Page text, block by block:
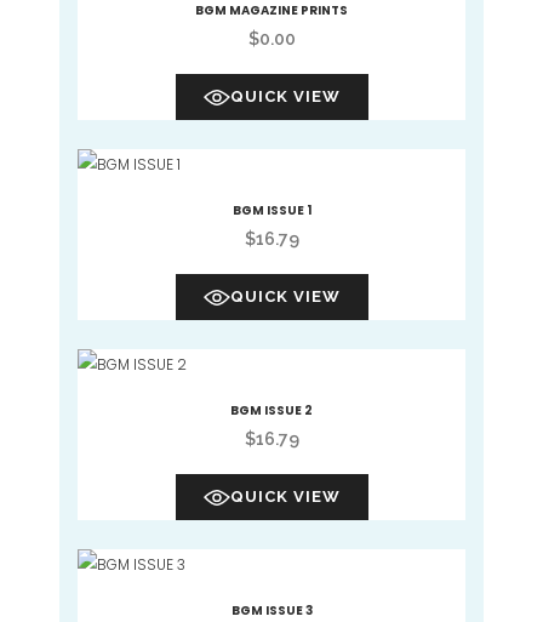
BGM MAGAZINE PRINTS
$0.00
QUICK VIEW
BGM ISSUE 1
$16.79
QUICK VIEW
BGM ISSUE 2
$16.79
QUICK VIEW
BGM ISSUE 3